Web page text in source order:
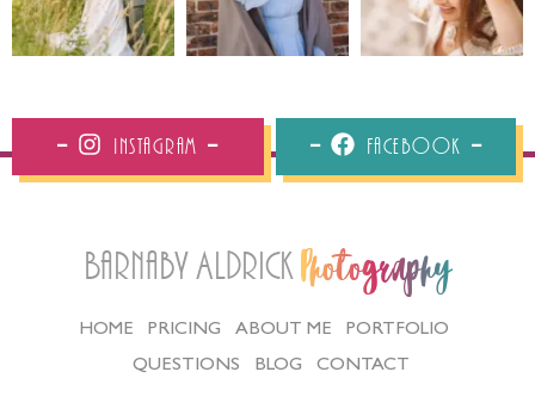
Instagram Facebook
Barnaby Aldrick Photography
HOME PRICING ABOUT ME
PORTFOLIO
QUESTIONS
BLOG CONTACT